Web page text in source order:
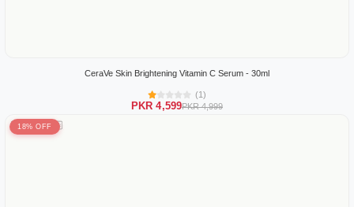
CeraVe Skin Brightening Vitamin C Serum - 30ml
(1)
PKR 4,599PKR 4,999
18% OFF